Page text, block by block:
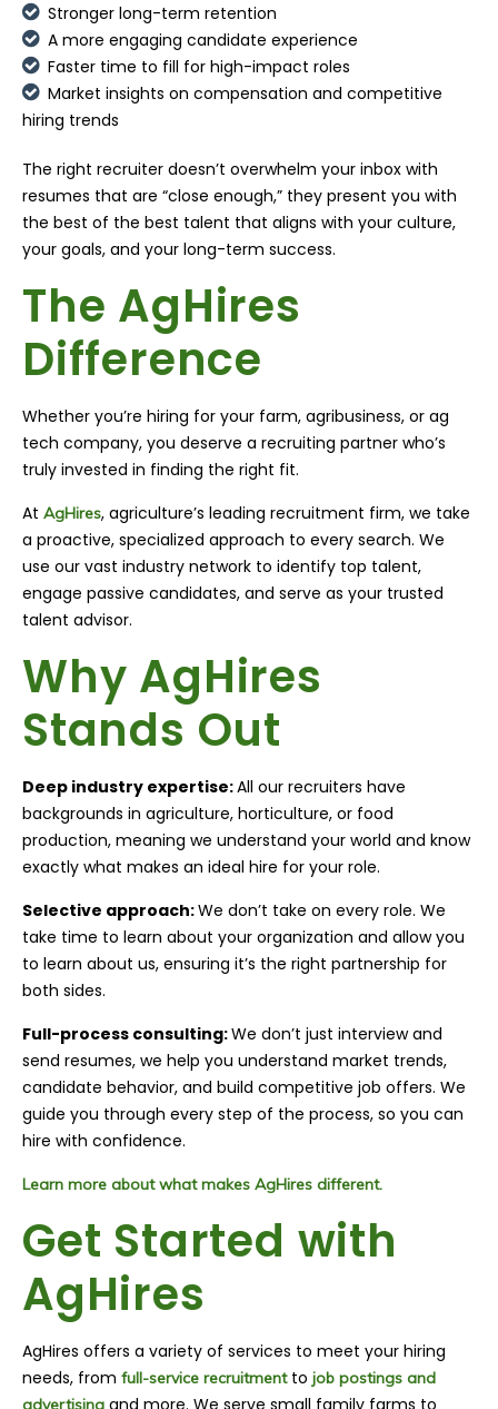
Stronger long-term retention
A more engaging candidate experience
Faster time to fill for high-impact roles
Market insights on compensation and competitive
hiring trends
The right recruiter doesn’t overwhelm your inbox with
resumes that are “close enough,” they present you with
the best of the best talent that aligns with your culture,
your goals, and your long-term success.
The AgHires
Difference
Whether you’re hiring for your farm, agribusiness, or ag
tech company, you deserve a recruiting partner who’s
truly invested in finding the right fit.
At AgHires, agriculture’s leading recruitment firm, we take
a proactive, specialized approach to every search. We
use our vast industry network to identify top talent,
engage passive candidates, and serve as your trusted
talent advisor.
Why AgHires
Stands Out
Deep industry expertise:All our recruiters have
backgrounds in agriculture, horticulture, or food
production, meaning we understand your world and know
exactly what makes an ideal hire for your role.
Selective approach:We don’t take on every role. We
take time to learn about your organization and allow you
to learn about us, ensuring it’s the right partnership for
both sides.
Full-process consulting:We don’t just interview and
send resumes, we help you understand market trends,
candidate behavior, and build competitive job offers. We
guide you through every step of the process, so you can
hire with confidence.
Learn more about what makes AgHires different.
Get Started with
AgHires
AgHires offers a variety of services to meet your hiring
needs, from full-service recruitmentto job postings and
advertising and more. We serve small family farms to